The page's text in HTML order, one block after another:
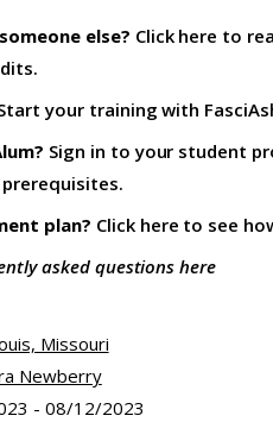
else? Click here to
your training with
Sign in to your student
plan? Click here to see
asked questions here
Missouri
Newberry
- 08/12/2023